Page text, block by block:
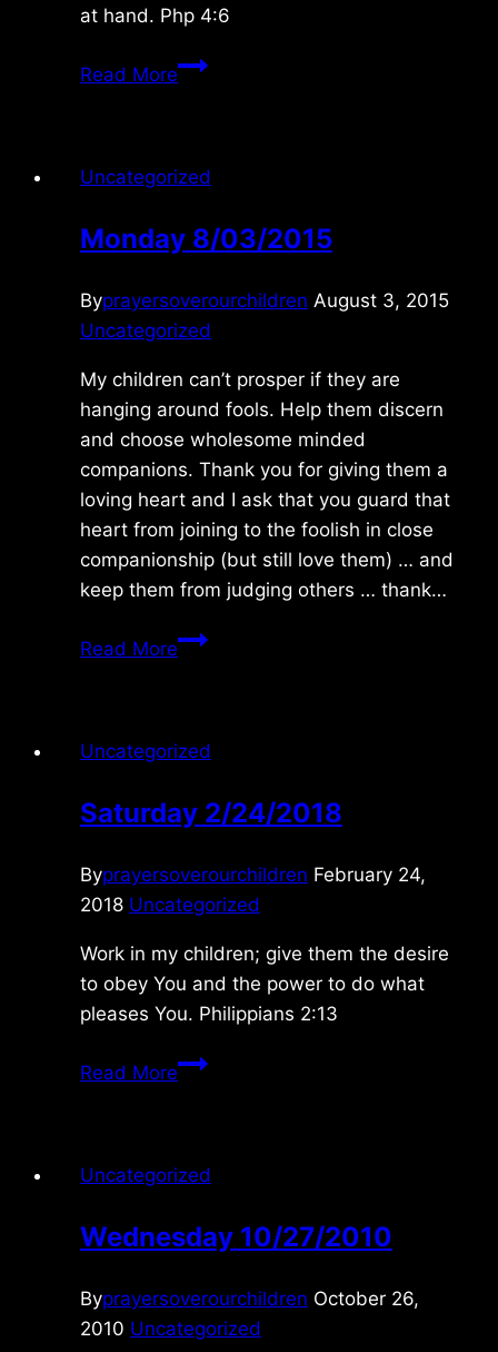
at hand. Php 4:6
Read MoreFriday
Uncategorized
Monday 8/03/2015
Byprayersoverourchildren August 3, 2015
Uncategorized
My children can’t prosper if they are
hanging around fools. Help them discern
and choose wholesome minded
companions. Thank you for giving them a
loving heart and I ask that you guard that
heart from joining to the foolish in close
companionship (but still love them) … and
keep them from judging others … thank…
Read MoreMonday
Uncategorized
Saturday 2/24/2018
Byprayersoverourchildren February 24,
2018 Uncategorized
Work in my children; give them the desire
to obey You and the power to do what
pleases You. Philippians 2:13
Read MoreSaturday
Uncategorized
Wednesday 10/27/2010
Byprayersoverourchildren October 26,
2010 Uncategorized